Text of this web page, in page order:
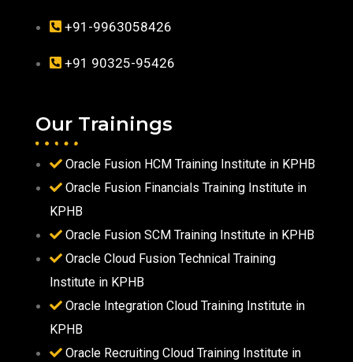
+91-9963058426
+91 90325-95426
Our Trainings
Oracle Fusion HCM Training Institute in KPHB
Oracle Fusion Financials Training Institute in
KPHB
Oracle Fusion SCM Training Institute in KPHB
Oracle Cloud Fusion Technical Training
Institute in KPHB
Oracle Integration Cloud Training Institute in
KPHB
Oracle Recruiting Cloud Training Institute in